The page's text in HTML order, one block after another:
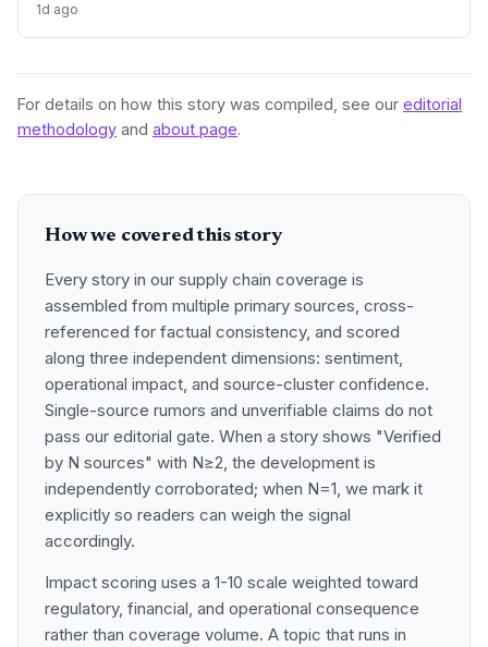
25 states argues the levies will increase consumer prices
and business expenses, challenging their legality. The
1d ago
For details on how this story was compiled, see our editorial
methodology and about page.
How we covered this story
Every story in our supply chain coverage is
assembled from multiple primary sources, cross-
referenced for factual consistency, and scored
along three independent dimensions: sentiment,
operational impact, and source-cluster confidence.
Single-source rumors and unverifiable claims do not
pass our editorial gate. When a story shows "Verified
by N sources" with N≥2, the development is
independently corroborated; when N=1, we mark it
explicitly so readers can weigh the signal
accordingly.
Impact scoring uses a 1-10 scale weighted toward
regulatory, financial, and operational consequence
rather than coverage volume. A topic that runs in